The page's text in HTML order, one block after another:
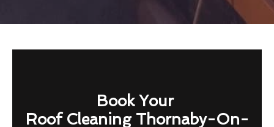
Book Your
Roof Cleaning Thornaby-On-